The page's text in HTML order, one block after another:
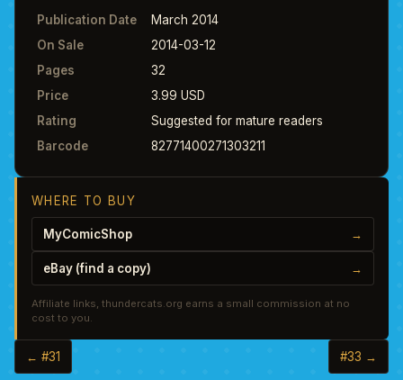
Publication Date
March 2014
On Sale
2014-03-12
Pages
32
Price
3.99 USD
Rating
Suggested for mature readers
Barcode
82771400271303211
WHERE TO BUY
MyComicShop →
eBay (find a copy) →
Affiliate links, thundercats.org earns a small commission at no
cost to you.
← #31 #33 →